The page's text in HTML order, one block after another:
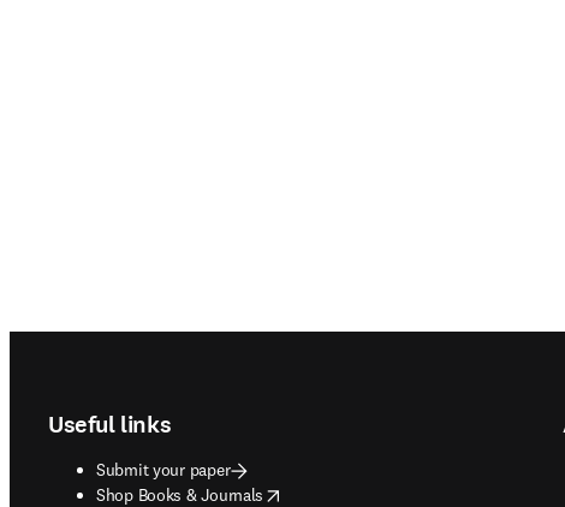
Useful links
Submit your paper
Shop Books & Journals
opens in new tab/window